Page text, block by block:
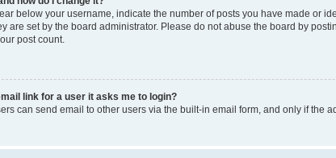
below your username, indicate the number of posts you have made or
are set by the board administrator. Please do not abuse the board by
post count.
link for a user it asks me to login?
can send email to other users via the built-in email form, and only if the